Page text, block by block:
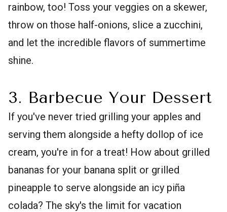
rainbow, too! Toss your veggies on a skewer,
throw on those half-onions, slice a zucchini,
and let the incredible flavors of summertime
shine.
3. Barbecue Your Dessert
If you've never tried grilling your apples and
serving them alongside a hefty dollop of ice
cream, you're in for a treat! How about grilled
bananas for your banana split or grilled
pineapple to serve alongside an icy piña
colada? The sky's the limit for vacation